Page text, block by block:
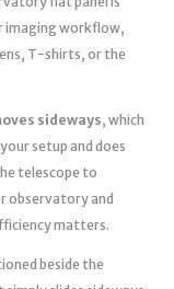
imaging workflow,
T-shirts, or the
sideways, which
setup and does
telescope to
observatory and
matters.
beside the